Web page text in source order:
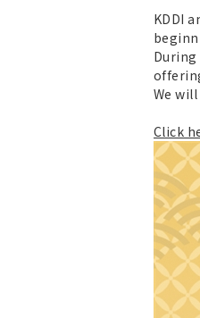
KDDI
We
Click